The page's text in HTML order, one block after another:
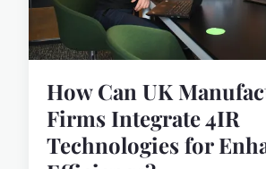
How Can UK
Firms Integrate 4IR
Technologies for